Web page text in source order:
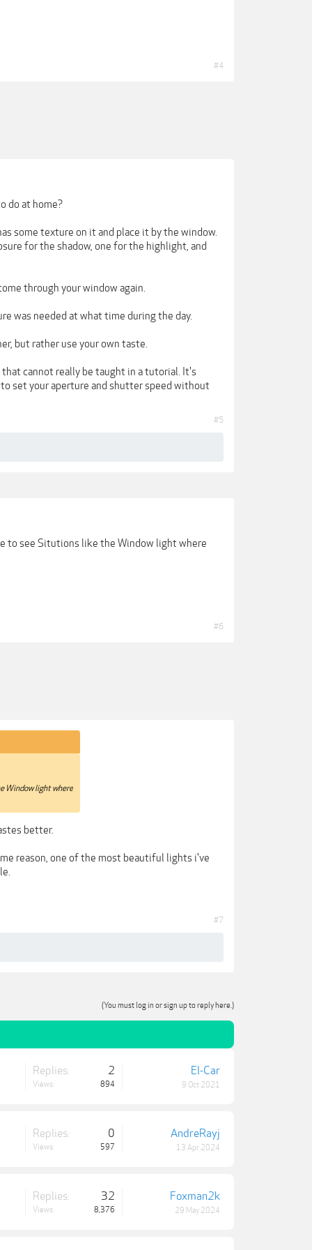
#4
do at home?
some texture on it and place it by the window.
for the shadow, one for the highlight, and
through your window again.
was needed at what time during the day.
but rather use your own taste.
cannot really be taught in a tutorial. It's
set your aperture and shutter speed without
#5
to see Situtions like the Window light where
#6
Window light where
better.
reason, one of the most beautiful lights i've
#7
(You must log in or sign up to reply here.)
Replies: 2
Views: 894
El-Car
9 Oct 2021
Replies: 0
Views: 597
AndreRayj
13 Apr 2024
Replies: 32
Views: 8,376
Foxman2k
29 May 2024